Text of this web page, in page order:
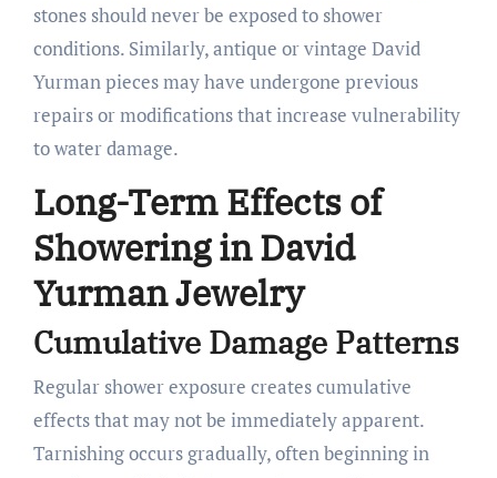
stones should never be exposed to shower
conditions. Similarly, antique or vintage David
Yurman pieces may have undergone previous
repairs or modifications that increase vulnerability
to water damage.
Long-Term Effects of
Showering in David
Yurman Jewelry
Cumulative Damage Patterns
Regular shower exposure creates cumulative
effects that may not be immediately apparent.
Tarnishing occurs gradually, often beginning in